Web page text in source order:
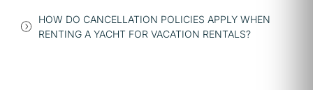
HOW DO CANCELLATION POLICIES APPLY WHEN
RENTING A YACHT FOR VACATION RENTALS?